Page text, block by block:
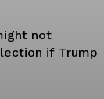
not
if Trump